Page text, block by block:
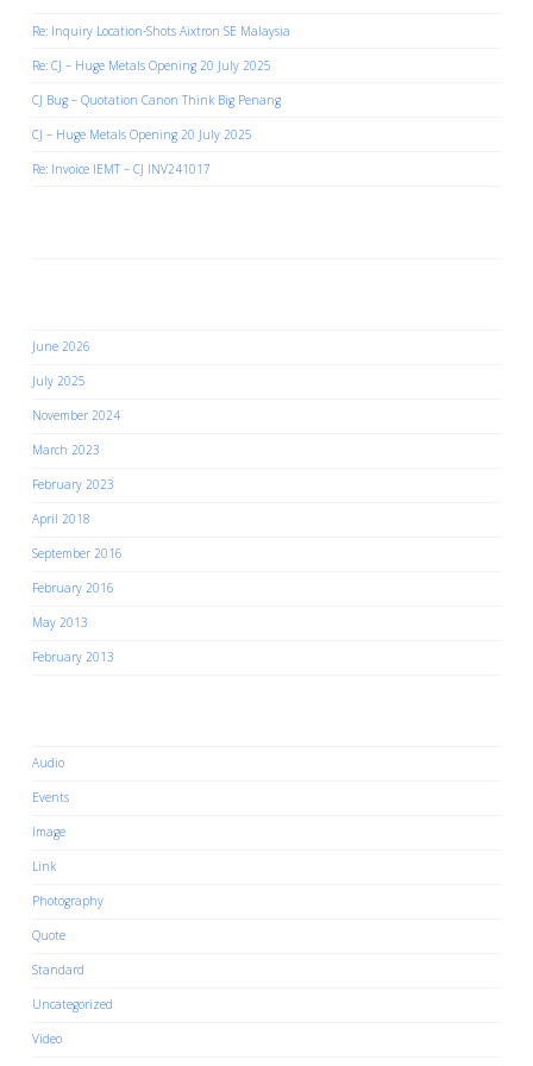
Re: Inquiry Location-Shots Aixtron SE Malaysia
Re: CJ – Huge Metals Opening 20 July 2025
CJ Bug – Quotation Canon Think Big Penang
CJ – Huge Metals Opening 20 July 2025
Re: Invoice IEMT – CJ INV241017
June 2026
July 2025
November 2024
March 2023
February 2023
April 2018
September 2016
February 2016
May 2013
February 2013
Audio
Events
Image
Link
Photography
Quote
Standard
Uncategorized
Video